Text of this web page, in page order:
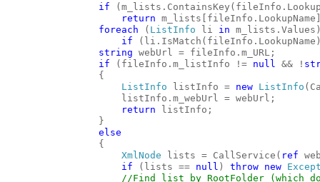
if
return
foreach ( ListInfo li in
if
string webUrl = fileInfo.m_URL;
if (fileInfo.m_listInfo != null && !
{
ListInfo listInfo = new ListInfo
listInfo.m_webUrl = webUrl;
return listInfo;
}
else
{
XmlNode lists = CallService( ref
if (lists == null ) throw new
//Find list by RootFolder (which